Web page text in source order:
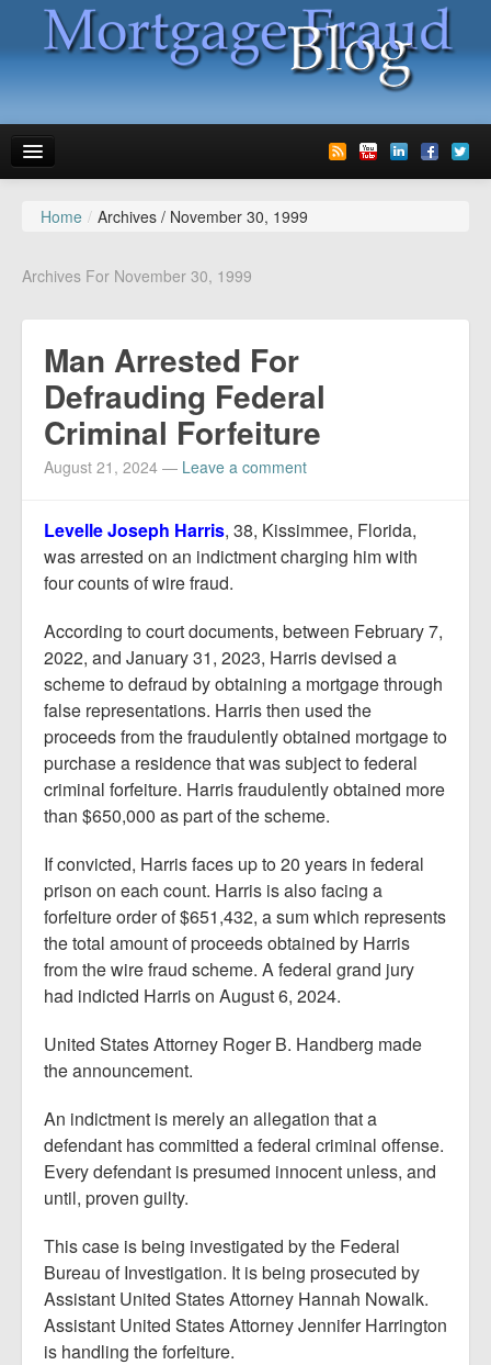
News
Media
Advertise
Contact us
Resources
Home / Archives / November 30, 1999
Archives For November 30, 1999
Man Arrested For
Defrauding Federal
Criminal Forfeiture
August 21, 2024 — Leave a comment
Levelle Joseph Harris, 38, Kissimmee, Florida,
was arrested on an indictment charging him with
four counts of wire fraud.
According to court documents, between February 7,
2022, and January 31, 2023, Harris devised a
scheme to defraud by obtaining a mortgage through
false representations. Harris then used the
proceeds from the fraudulently obtained mortgage to
purchase a residence that was subject to federal
criminal forfeiture. Harris fraudulently obtained more
than $650,000 as part of the scheme.
If convicted, Harris faces up to 20 years in federal
prison on each count. Harris is also facing a
forfeiture order of $651,432, a sum which represents
the total amount of proceeds obtained by Harris
from the wire fraud scheme. A federal grand jury
had indicted Harris on August 6, 2024.
United States Attorney Roger B. Handberg made
the announcement.
An indictment is merely an allegation that a
defendant has committed a federal criminal offense.
Every defendant is presumed innocent unless, and
until, proven guilty.
This case is being investigated by the Federal
Bureau of Investigation. It is being prosecuted by
Assistant United States Attorney Hannah Nowalk.
Assistant United States Attorney Jennifer Harrington
is handling the forfeiture.